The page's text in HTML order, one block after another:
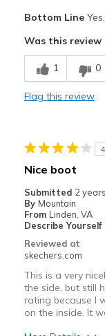
Stylish
Best for
Casual Wear
Sizing
View On Shoes
Bottom Line
Was this
1 0
Flag this review
4
Nice boot
Submitted 2
By Mountain
From Linden, VA
Describe Yourself
Reviewed at
skechers.com
This is a very
the side, but still
rating because I
on the inside. It